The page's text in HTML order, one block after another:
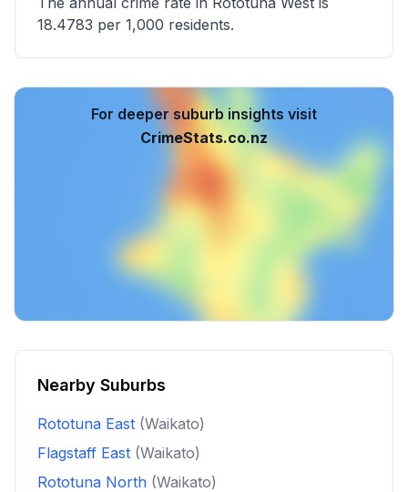
18.4783 per 1,000 residents.
For deeper suburb insights visit
CrimeStats.co.nz
Nearby Suburbs
Rototuna East (Waikato)
Flagstaff East (Waikato)
Rototuna North (Waikato)